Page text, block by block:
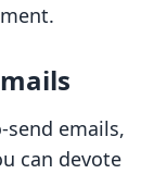
send emails,
can devote